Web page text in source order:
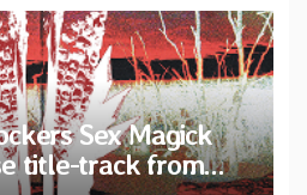
Sex Magick
title-track from